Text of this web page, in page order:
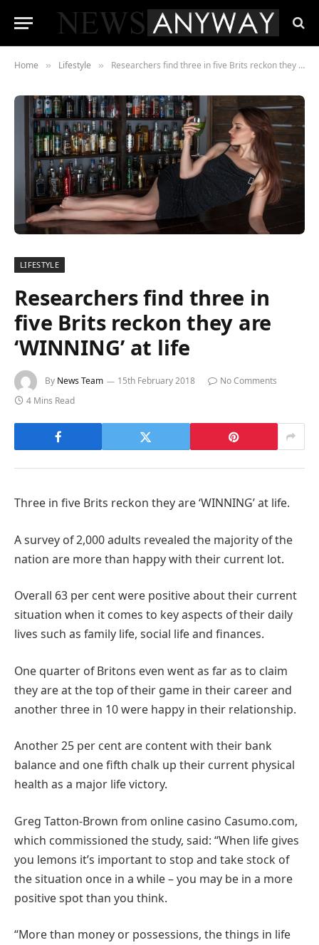
Home » Lifestyle » Researchers find three in five Brits reckon they are ‘WINNING’ at life
LIFESTYLE
Researchers find three in
five Brits reckon they are
‘WINNING’ at life
By News Team 15th February 2018
No Comments
4 Mins Read
Three in five Brits reckon they are ‘WINNING’ at life.
A survey of 2,000 adults revealed the majority of the
nation are more than happy with their current lot.
Overall 63 per cent were positive about their current
situation when it comes to key aspects of their daily
lives such as family life, social life and finances.
One quarter of Britons even went as far as to claim
they are at the top of their game in their career and
another three in 10 were happy in their relationship.
Another 25 per cent are content with their bank
balance and one fifth chalk up their current physical
health as a major life victory.
Greg Tatton-Brown from online casino Casumo.com,
which commissioned the study, said: “When life gives
you lemons it’s important to stop and take stock of
the situation once in a while – you may be in a more
positive spot than you think.
“More than money or possessions, the things in life